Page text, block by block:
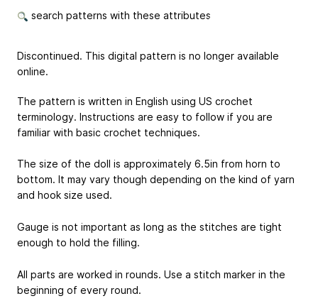
search patterns with these attributes
Discontinued. This digital pattern is no longer available
online.
The pattern is written in English using US crochet
terminology. Instructions are easy to follow if you are
familiar with basic crochet techniques.
The size of the doll is approximately 6.5in from horn to
bottom. It may vary though depending on the kind of yarn
and hook size used.
Gauge is not important as long as the stitches are tight
enough to hold the filling.
All parts are worked in rounds. Use a stitch marker in the
beginning of every round.